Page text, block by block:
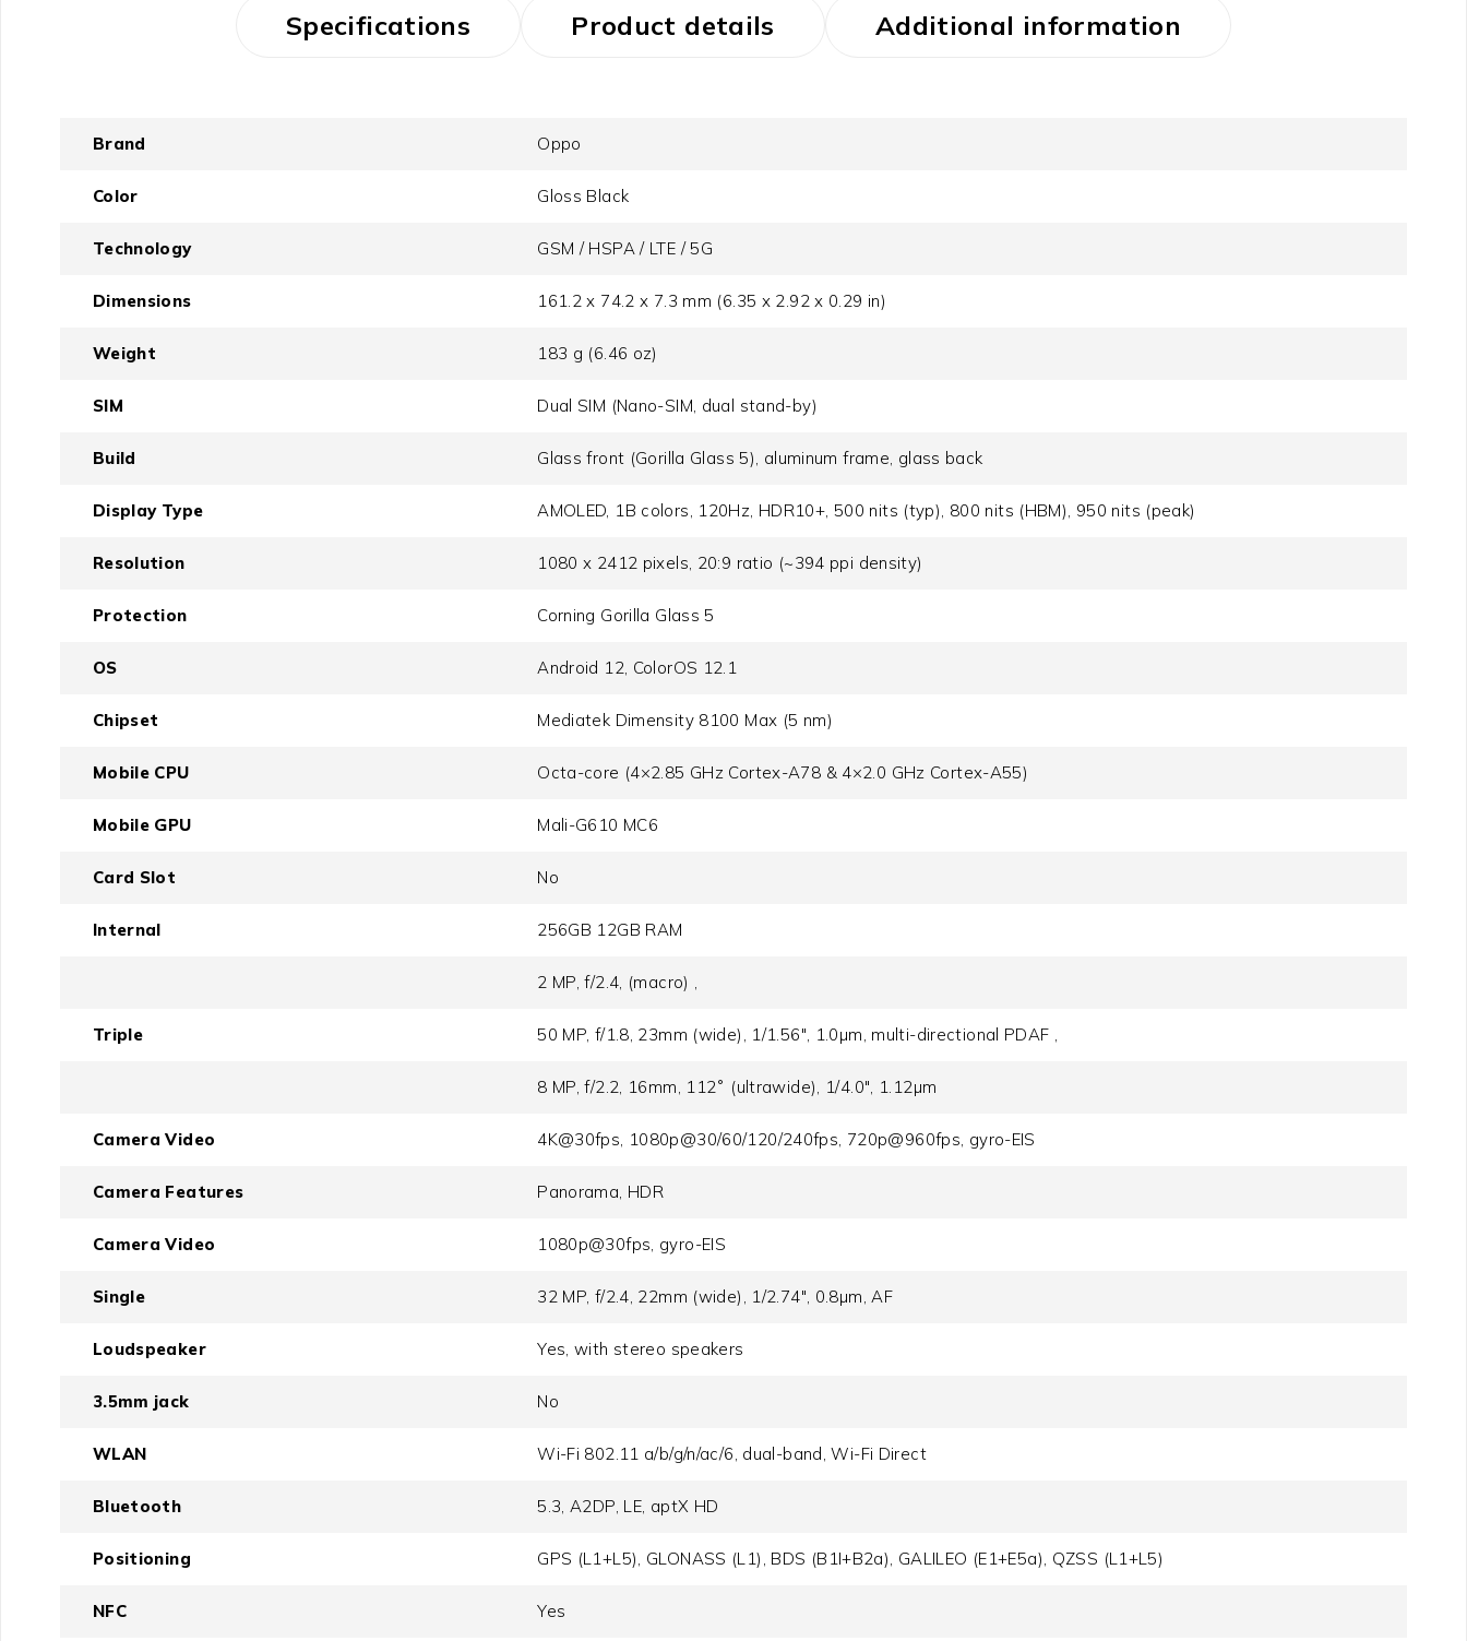
Specifications Product details Additional information
Brand Oppo
Color Gloss Black
Technology GSM / HSPA / LTE / 5G
Dimensions 161.2 x 74.2 x 7.3 mm (6.35 x 2.92 x 0.29 in)
Weight 183 g (6.46 oz)
SIM Dual SIM (Nano-SIM, dual stand-by)
Build Glass front (Gorilla Glass 5), aluminum frame, glass back
Display Type AMOLED, 1B colors, 120Hz, HDR10+, 500 nits (typ), 800 nits (HBM), 950 nits (peak)
Resolution 1080 x 2412 pixels, 20:9 ratio (~394 ppi density)
Protection Corning Gorilla Glass 5
OS Android 12, ColorOS 12.1
Chipset Mediatek Dimensity 8100 Max (5 nm)
Mobile CPU Octa-core (4×2.85 GHz Cortex-A78 & 4×2.0 GHz Cortex-A55)
Mobile GPU Mali-G610 MC6
Card Slot No
Internal 256GB 12GB RAM
2 MP, f/2.4, (macro) ,
Triple 50 MP, f/1.8, 23mm (wide), 1/1.56", 1.0µm, multi-directional PDAF ,
8 MP, f/2.2, 16mm, 112˚ (ultrawide), 1/4.0", 1.12µm
Camera Video 4K@30fps, 1080p@30/60/120/240fps, 720p@960fps, gyro-EIS
Camera Features Panorama, HDR
Camera Video 1080p@30fps, gyro-EIS
Single 32 MP, f/2.4, 22mm (wide), 1/2.74", 0.8µm, AF
Loudspeaker Yes, with stereo speakers
3.5mm jack No
WLAN Wi-Fi 802.11 a/b/g/n/ac/6, dual-band, Wi-Fi Direct
Bluetooth 5.3, A2DP, LE, aptX HD
Positioning GPS (L1+L5), GLONASS (L1), BDS (B1I+B2a), GALILEO (E1+E5a), QZSS (L1+L5)
NFC Yes